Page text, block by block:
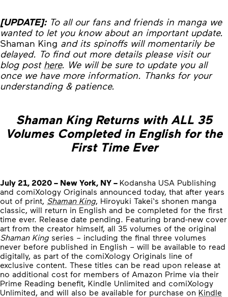
[UPDATE]:To all our fans and friends in manga we
wanted to let you know about an important update.
Shaman King and its spinoffs will momentarily be
delayed. To find out more details please visit our
blog post here. We will be sure to update you all
once we have more information. Thanks for your
understanding & patience.
Shaman King Returns with ALL 35
Volumes Completed in English for the
First Time Ever
July 21, 2020 – New York, NY – Kodansha USA Publishing
and comiXology Originals announced today, that after years
out of print, Shaman King, Hiroyuki Takei‘s shonen manga
classic, will return in English and be completed for the first
time ever. Release date pending. Featuring brand-new cover
art from the creator himself, all 35 volumes of the original
Shaman King series – including the final three volumes
never before published in English – will be available to read
digitally, as part of the comiXology Originals line of
exclusive content. These titles can be read upon release at
no additional cost for members of Amazon Prime via their
Prime Reading benefit, Kindle Unlimited and comiXology
Unlimited, and will also be available for purchase on Kindle